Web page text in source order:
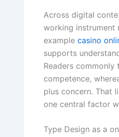
Across digital
working instrument
example casino
supports
Readers
competence,
plus concern. That
one central factor
Type Design as a